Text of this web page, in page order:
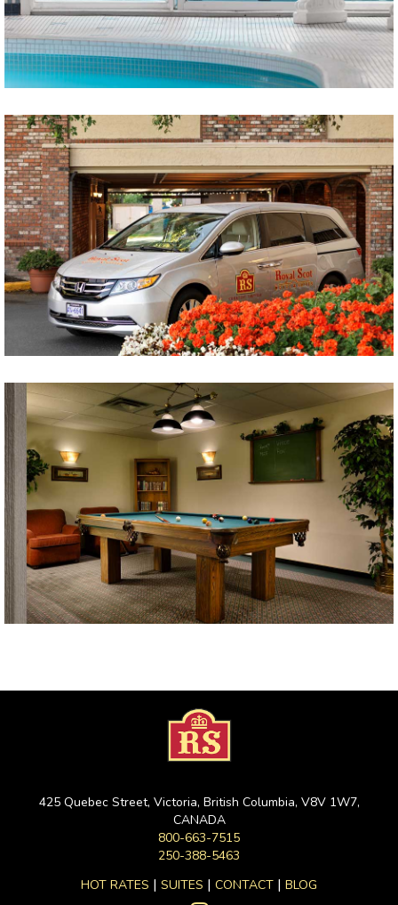
425 Quebec Street, Victoria, British Columbia, V8V 1W7,
CANADA
800-663-7515
250-388-5463
HOT RATES | SUITES | CONTACT | BLOG